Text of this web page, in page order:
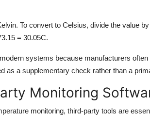
To convert to Celsius, divide the value
= 30.05C.
systems because manufacturers
as a supplementary check rather than a
Monitoring
monitoring, third-party tools are